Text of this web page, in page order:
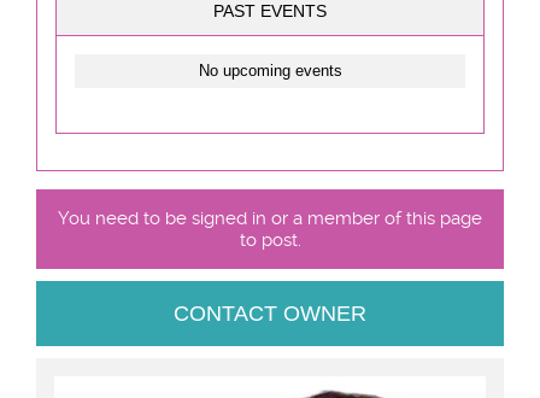
PAST EVENTS
No upcoming events
You need to be signed in or a member of this page
to post.
CONTACT OWNER